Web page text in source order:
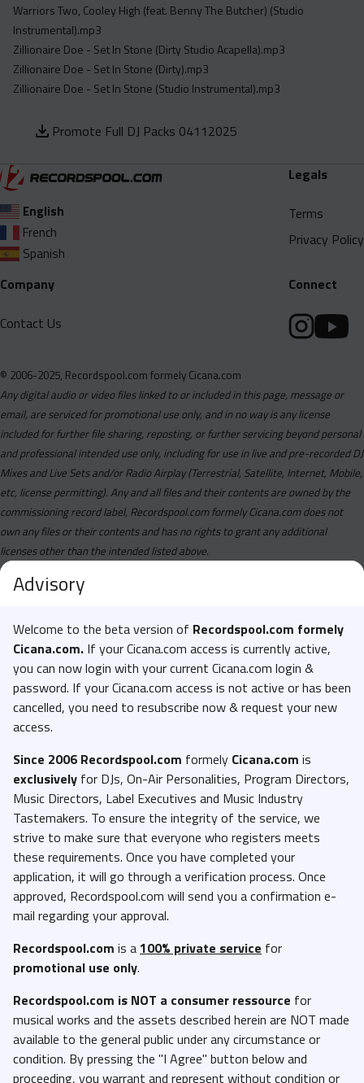
Warriors Two, Cooley High (feat. Benny The Butcher) (Studio
Instrumental).mp3
Zillionaire Doe - Set In Stone (Dirty Studio Acapella).mp3
Zillionaire Doe - Set In Stone (Dirty).mp3
Zillionaire Doe - Set In Stone (Studio Instrumental).mp3
Promote Full DJ Packs 04112025
English
French
Spanish
Legals
Terms
Privacy Policy
Company
Contact Us
Connect
© 2006-2025, Recordspool.com formely Cicana.com
Any digital audio or video files linked to or included in this page, message or
email, are serviced for promotional use only, and in no way is any license
included for further file sharing, reposting, or further servicing beyond personal
and professional intended use only, including for use in live and pre-recorded DJ
Mixes and Live Sets and/or Radio Airplay (Terrestrial, Satellite, Internet, Mobile,
etc, license permitting). Any and all files and their contents are owned by the
commissioning record label, Recordspool.com formely Cicana.com does not
own any files or their contents and has no rights to grant any additional
licenses other than the intended listed above.
Advisory
Welcome to the beta version of Recordspool.com formely
Cicana.com. If your Cicana.com access is currently active,
you can now login with your current Cicana.com login &
password. If your Cicana.com access is not active or has been
cancelled, you need to resubscribe now & request your new
access.
Since 2006 Recordspool.com formely Cicana.com is
exclusively for DJs, On-Air Personalities, Program Directors,
Music Directors, Label Executives and Music Industry
Tastemakers. To ensure the integrity of the service, we
strive to make sure that everyone who registers meets
these requirements. Once you have completed your
application, it will go through a verification process. Once
approved, Recordspool.com will send you a confirmation e-
mail regarding your approval.
Recordspool.com is a100% private service for
promotional use only.
Recordspool.com is NOT a consumer ressource for
musical works and the assets described herein are NOT made
available to the general public under any circumstance or
condition. By pressing the "I Agree" button below and
proceeding, you warrant and represent without condition or